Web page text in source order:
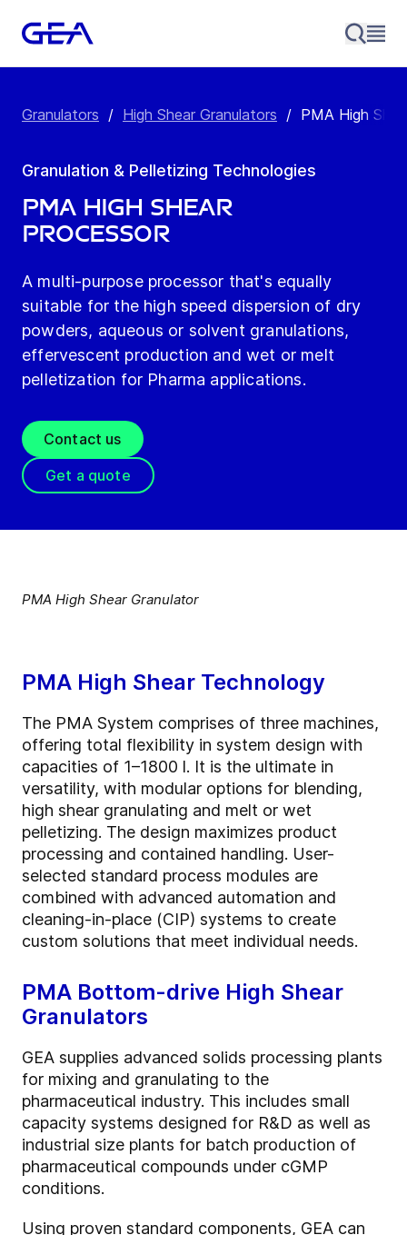
Granulators / High Shear Granulators / PMA High
Granulation & Pelletizing Technologies
PMA High Shear
Processor
A multi-purpose processor that's equally
suitable for the high speed dispersion of dry
powders, aqueous or solvent granulations,
effervescent production and wet or melt
pelletization for Pharma applications.
Contact us
Get a quote
PMA High Shear Granulator
PMA High Shear Technology
The PMA System comprises of three machines,
offering total flexibility in system design with
capacities of 1–1800 l. It is the ultimate in
versatility, with modular options for blending,
high shear granulating and melt or wet
pelletizing. The design maximizes product
processing and contained handling. User-
selected standard process modules are
combined with advanced automation and
cleaning-in-place (CIP) systems to create
custom solutions that meet individual needs.
PMA Bottom-drive High Shear
Granulators
GEA supplies advanced solids processing plants
for mixing and granulating to the
pharmaceutical industry. This includes small
capacity systems designed for R&D as well as
industrial size plants for batch production of
pharmaceutical compounds under cGMP
conditions.
Using proven standard components, GEA can